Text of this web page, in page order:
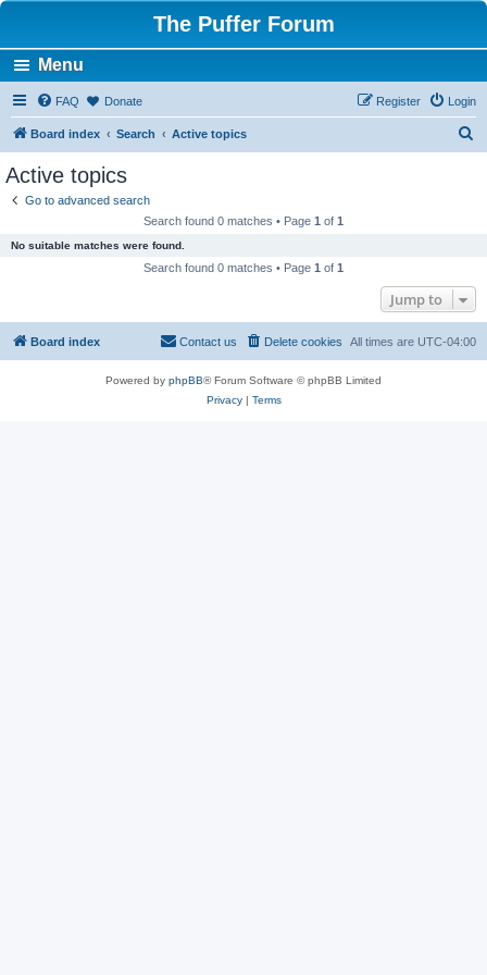
The Puffer Forum
Menu
FAQ Donate Login
Register
Board index Search Active topics
Active topics
Go to advanced search
Search found 0 matches • Page 1 of 1
No suitable matches were found.
Search found 0 matches • Page 1 of 1
Jump to
Board index All times are UTC-04:00
Delete cookies
Contact us
Powered by phpBB® Forum Software © phpBB Limited
Privacy| Terms